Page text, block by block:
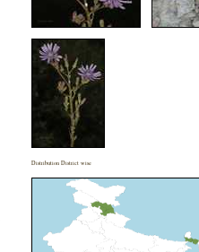
Distribution District wise